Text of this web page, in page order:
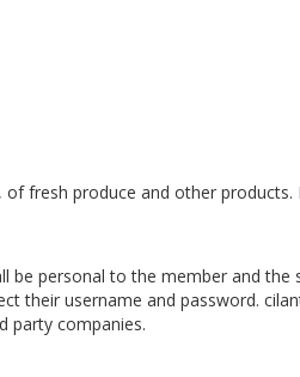
fresh produce and other
be personal to the member and
their username and password.
party companies.